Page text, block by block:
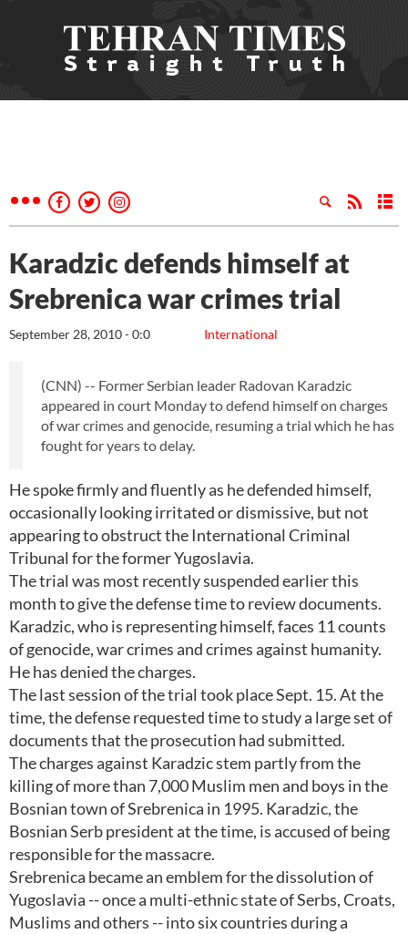
Karadzic defends himself at
Srebrenica war crimes trial
International
September 28, 2010 - 0:0
(CNN) -- Former Serbian leader Radovan Karadzic
appeared in court Monday to defend himself on charges
of war crimes and genocide, resuming a trial which he has
fought for years to delay.
He spoke firmly and fluently as he defended himself,
occasionally looking irritated or dismissive, but not
appearing to obstruct the International Criminal
Tribunal for the former Yugoslavia.
The trial was most recently suspended earlier this
month to give the defense time to review documents.
Karadzic, who is representing himself, faces 11 counts
of genocide, war crimes and crimes against humanity.
He has denied the charges.
The last session of the trial took place Sept. 15. At the
time, the defense requested time to study a large set of
documents that the prosecution had submitted.
The charges against Karadzic stem partly from the
killing of more than 7,000 Muslim men and boys in the
Bosnian town of Srebrenica in 1995. Karadzic, the
Bosnian Serb president at the time, is accused of being
responsible for the massacre.
Srebrenica became an emblem for the dissolution of
Yugoslavia -- once a multi-ethnic state of Serbs, Croats,
Muslims and others -- into six countries during a